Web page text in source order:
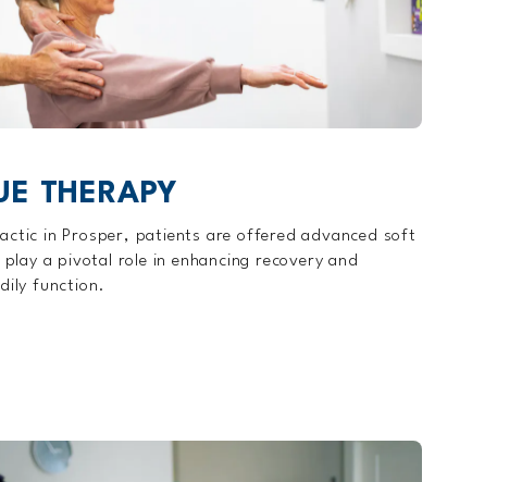
THERAPY
in Prosper, patients are offered advanced soft
a pivotal role in enhancing recovery and
function.